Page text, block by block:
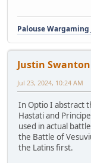
Palouse Wargaming
Justin Swanton
Jul 23, 2024, 10:24 AM
In Optio I abstract
Hastati and
used in actual
the Battle of
the Latins first.